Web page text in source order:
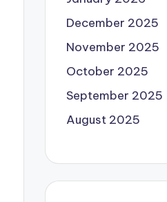
December 2025
November 2025
October 2025
September 2025
August 2025